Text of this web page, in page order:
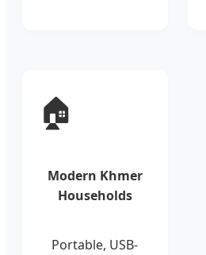
🏠
Modern Khmer
Households
Portable, USB-